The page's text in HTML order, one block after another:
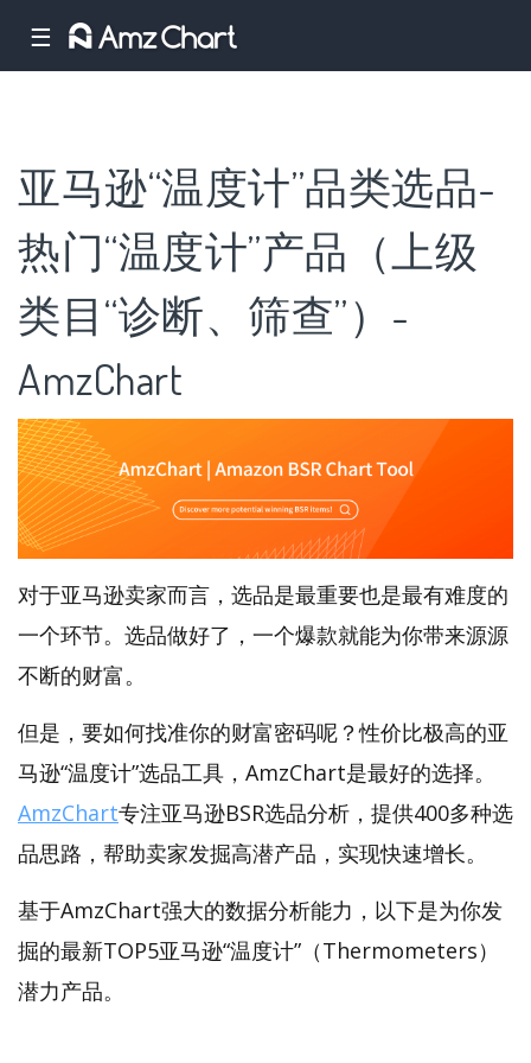
☰
亚马逊“温度计”品类选品-
热门“温度计”产品（上级
类目“诊断、筛查”）-
AmzChart
对于亚马逊卖家而言，选品是最重要也是最有难度的
一个环节。选品做好了，一个爆款就能为你带来源源
不断的财富。
但是，要如何找准你的财富密码呢？性价比极高的亚
马逊“温度计”选品工具，AmzChart是最好的选择。
AmzChart专注亚马逊BSR选品分析，提供400多种选
品思路，帮助卖家发掘高潜产品，实现快速增长。
基于AmzChart强大的数据分析能力，以下是为你发
掘的最新TOP5亚马逊“温度计”（Thermometers）
潜力产品。